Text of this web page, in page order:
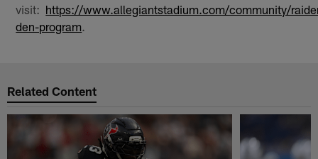
visit: https://www.allegiantstadium.com/community/
den-program
Related Content